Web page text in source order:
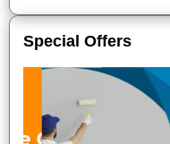
Special Offers